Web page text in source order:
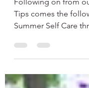
Summer
Following on from
Tips comes the